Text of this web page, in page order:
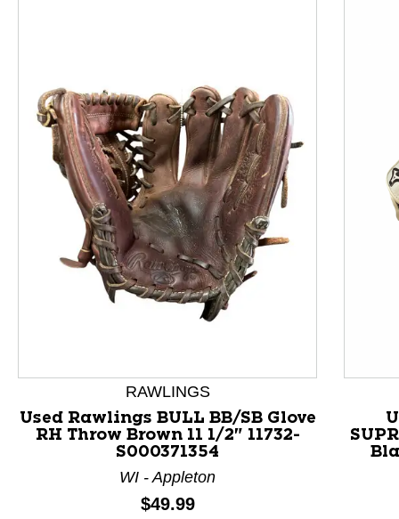
RAWLINGS
Used Rawlings BULL BB/SB Glove
RH Throw Brown 11 1/2" 11732-
S000371354
WI - Appleton
Price:
$49.99